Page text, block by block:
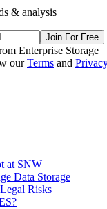
& analysis
Join For Free
Enterprise Storage
ourTerms and
at SNW
Data Storage
Risks